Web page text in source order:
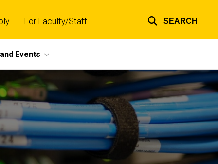
For Faculty/Staff SEARCH
Events